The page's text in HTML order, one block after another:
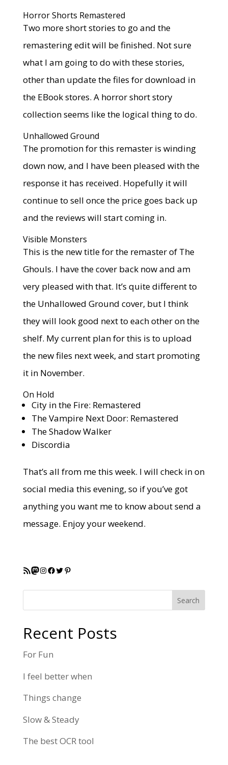
Horror Shorts Remastered
Two more short stories to go and the
remastering edit will be finished. Not sure
what I am going to do with these stories,
other than update the files for download in
the EBook stores. A horror short story
collection seems like the logical thing to do.
Unhallowed Ground
The promotion for this remaster is winding
down now, and I have been pleased with the
response it has received. Hopefully it will
continue to sell once the price goes back up
and the reviews will start coming in.
Visible Monsters
This is the new title for the remaster of The
Ghouls. I have the cover back now and am
very pleased with that. It’s quite different to
the Unhallowed Ground cover, but I think
they will look good next to each other on the
shelf. My current plan for this is to upload
the new files next week, and start promoting
it in November.
On Hold
City in the Fire: Remastered
The Vampire Next Door: Remastered
The Shadow Walker
Discordia
That’s all from me this week. I will check in on
social media this evening, so if you’ve got
anything you want me to know about send a
message. Enjoy your weekend.
RSS FeedMastodon
Instagram
Facebook
Twitter
Pinterest
Search
Recent Posts
For Fun
I feel better when
Things change
Slow & Steady
The best OCR tool